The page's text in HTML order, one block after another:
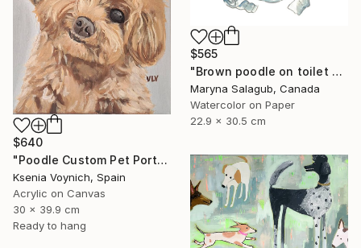
$565
"Brown poodle on toilet watercolor painting" Painting
Maryna Salagub, Canada
Watercolor on Paper
22.9 x 30.5 cm
$640
"Poodle Custom Pet Portrait From Your Photo" Painting
Ksenia Voynich, Spain
Acrylic on Canvas
30 x 39.9 cm
Ready to hang